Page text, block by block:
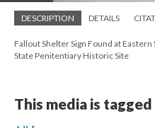
DESCRIPTION DETAILS
Fallout Shelter Sign Found at
State Penitentiary Historic Site
This media is